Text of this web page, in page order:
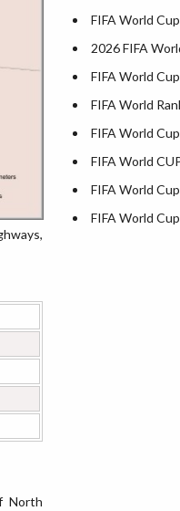
North
FIFA World
2026 FIFA
FIFA World
FIFA World
FIFA World
FIFA World
FIFA World
FIFA World